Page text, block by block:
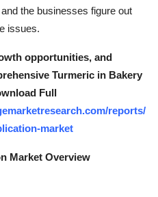
the businesses figure out
issues.
opportunities, and
Turmeric in Bakery
Full
reports/
market
Market Overview